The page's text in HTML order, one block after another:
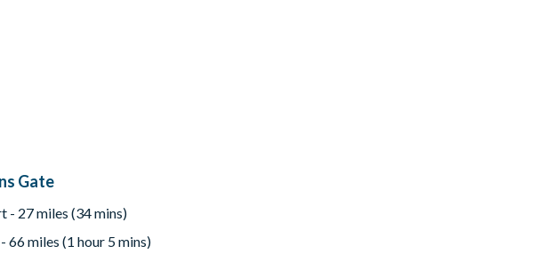
Gate
- 27 miles (34 mins)
miles (1 hour 5 mins)